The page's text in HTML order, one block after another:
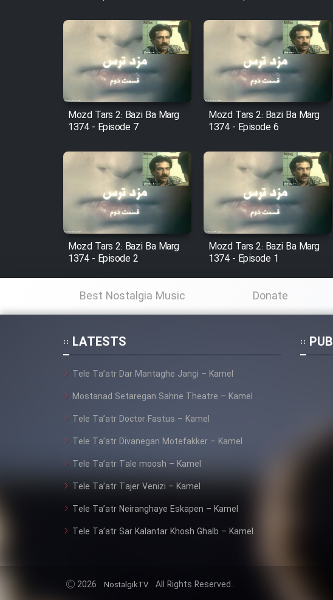
Film Entehaye Ghodrat
Cartoon Robin Hood - Dooble
Farsi (Ghabl Az Enghelab)
Serial Ayeneh 1364
Serial Bazam Madresam Dir
Shod 1362
Serial Hojr ebn Oday 1381
Film Akharin Marhaleh
Film Atash Penhan
Animeishen Cinemaei Safar
Film Jangju Pirooz
Film Padzahr
Film Shah Khamush
Film In Haft Nafar
Mozd Tars 2: Bazi Ba Marg
1374 - Episode 7
Mozd Tars 2: Bazi Ba Marg
1374 - Episode 6
Mozd Tars 2: Bazi Ba Marg
1374 - Episode 2
Mozd Tars 2: Bazi Ba Marg
1374 - Episode 1
Best Nostalgia Music Donate
LATESTS
Tele Ta’atr Dar Mantaghe Jangi – Kamel
Mostanad Setaregan Sahne Theatre – Kamel
Tele Ta’atr Doctor Fastus – Kamel
Tele Ta’atr Divanegan Motefakker – Kamel
Tele Ta’atr Tale moosh – Kamel
Tele Ta’atr Tajer Venizi – Kamel
Tele Ta’atr Neiranghaye Eskapen – Kamel
Tele Ta’atr Sar Kalantar Khosh Ghalb – Kamel
PUB
2026 NostalgikTV All Rights Reserved.